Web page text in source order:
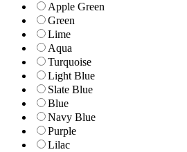
Apple Green
Green
Lime
Aqua
Turquoise
Light Blue
Slate Blue
Blue
Navy Blue
Purple
Lilac